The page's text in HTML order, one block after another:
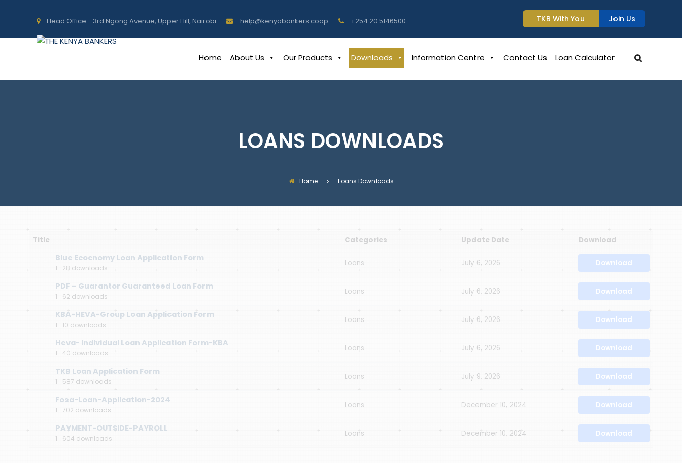
Head Office - 3rd Ngong Avenue, Upper Hill, Nairobi help@kenyabankers.coop +254 20 5146500 TKB With You Join Us
Home About Us Our Products Downloads Information Centre Contact Us Loan Calculator
LOANS DOWNLOADS
Home Loans Downloads
Title Categories Update Date Download
Blue Ecocnomy Loan Application Form
1 28 downloads
Loans July 6, 2026 Download
PDF – Guarantor Guaranteed Loan Form
1 62 downloads
Loans July 6, 2026 Download
KBA-HEVA-Group Loan Application Form
1 10 downloads
Loans July 6, 2026 Download
Heva- Individual Loan Application Form-KBA
1 40 downloads
Loans July 6, 2026 Download
TKB Loan Application Form
1 587 downloads
Loans July 9, 2026 Download
Fosa-Loan-Application-2024
1 702 downloads
Loans December 10, 2024 Download
PAYMENT-OUTSIDE-PAYROLL
1 604 downloads
Loans December 10, 2024 Download